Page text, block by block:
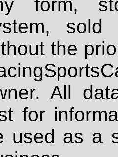
form,
sold
the
All
for
used as a